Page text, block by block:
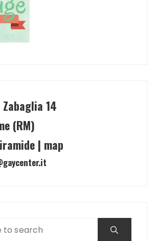
14
(RM)
| map